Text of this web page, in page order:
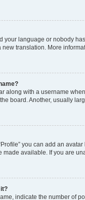
your language or nobody
translation. More
along with a username
board. Another, usually
you can add an
available. If you are
indicate the number of